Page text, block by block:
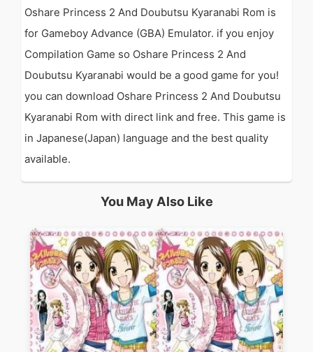
Oshare Princess 2 And Doubutsu Kyaranabi Rom is
for Gameboy Advance (GBA) Emulator. if you enjoy
Compilation Game so Oshare Princess 2 And
Doubutsu Kyaranabi would be a good game for you!
you can download Oshare Princess 2 And Doubutsu
Kyaranabi Rom with direct link and free. This game is
in Japanese(Japan) language and the best quality
available.
You May Also Like